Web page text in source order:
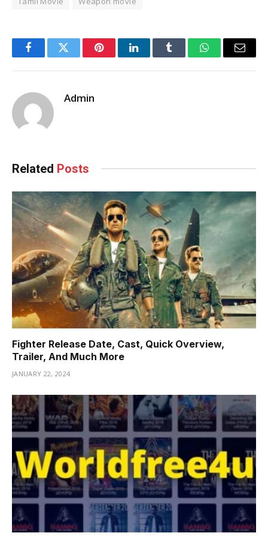
FacebookTwitter PinterestLinkedInTumblr WhatsAppEmail
Admin
Related Posts
Fighter Release Date, Cast, Quick Overview,
Trailer, And Much More
JANUARY 22, 2024